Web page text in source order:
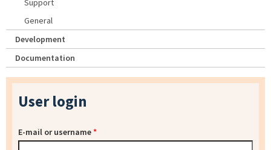
Support
General
Development
Documentation
User login
E-mail or username*